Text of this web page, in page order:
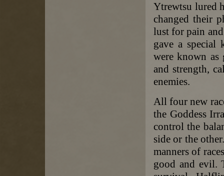
Ytrewtsu lured
changed their
lust for pain
gave a special
were known as
and strength,
enemies.
All four new
the Goddess
control the
side or the
manners of
good and evil.